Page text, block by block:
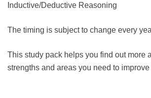
Inductive/Deductive Reasoning
The timing is subject to change every
This study pack helps you find out more
strengths and areas you need to improve